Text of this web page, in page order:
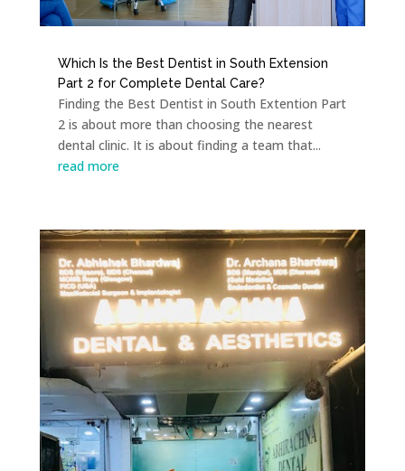
Which Is the Best Dentist in South Extension
Part 2 for Complete Dental Care?
Finding the Best Dentist in South Extention Part
2 is about more than choosing the nearest
dental clinic. It is about finding a team that...
read more